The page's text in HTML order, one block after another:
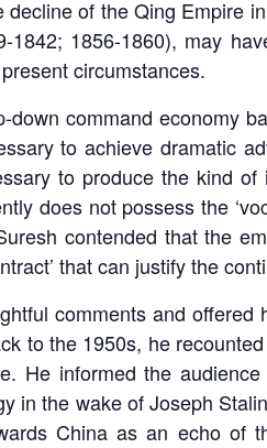
of the Qing Empire
1856-1860), may
circumstances.
command economy
to achieve dramatic
to produce the kind
does not possess the
contended that the
that can justify the
comments and offered
to the 1950s, he
He informed the
in the wake of Joseph
China as an echo